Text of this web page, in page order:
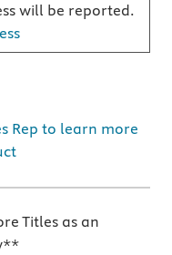
will be reported.
Rep to learn more
Titles as an